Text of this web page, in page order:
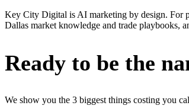
Key City Digital is AI marketing by design. For
Dallas market knowledge and trade playbooks,
Ready to be the
We show you the 3 biggest things costing you